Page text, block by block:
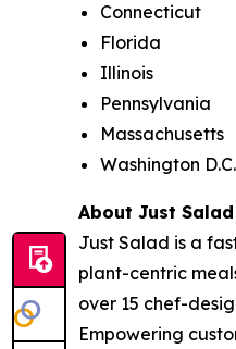
Connecticut
Florida
Illinois
Pennsylvania
Massachusetts
Washington D.C.
About Just Salad
Just Salad is a
plant-centric
over 15 chef-
Empowering